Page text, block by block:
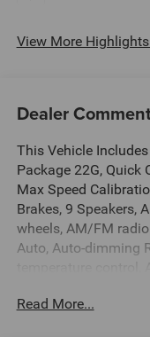
View More
Dealer
This Vehicle
Package 22G, Quick
Max Speed
Brakes, 9 Speakers,
wheels, AM/FM
Auto, Auto-dimming
Delay-off headlights,
Read More...